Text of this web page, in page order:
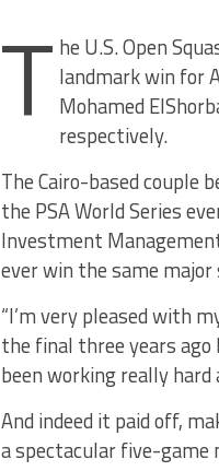
T he U.S. Open
landmark win for
Mohamed
respectively.
The Cairo-based couple
the PSA World Series
Investment
ever win the same
“I’m very pleased with
the final three years ago
been working really
And indeed it paid off,
a spectacular five-